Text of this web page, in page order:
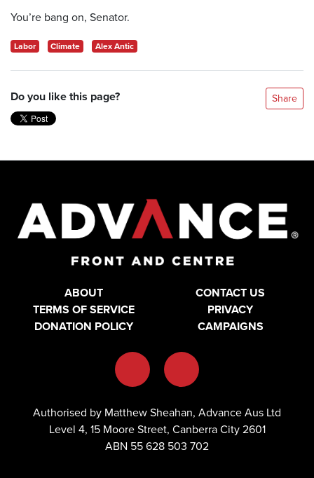
You’re bang on, Senator.
Labor Climate Alex Antic
Do you like this page? Share
ABOUT
CONTACT US
TERMS OF SERVICE
PRIVACY
DONATION POLICY
CAMPAIGNS
Authorised by Matthew Sheahan, Advance Aus Ltd
Level 4, 15 Moore Street, Canberra City 2601
ABN 55 628 503 702